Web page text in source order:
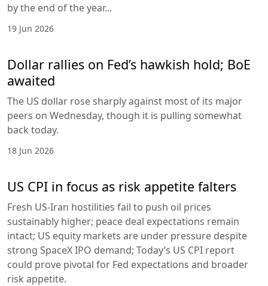
by the end of the year...
19 Jun 2026
Dollar rallies on Fed’s hawkish hold; BoE
awaited
The US dollar rose sharply against most of its major
peers on Wednesday, though it is pulling somewhat
back today.
18 Jun 2026
US CPI in focus as risk appetite falters
Fresh US-Iran hostilities fail to push oil prices
sustainably higher; peace deal expectations remain
intact; US equity markets are under pressure despite
strong SpaceX IPO demand; Today’s US CPI report
could prove pivotal for Fed expectations and broader
risk appetite.